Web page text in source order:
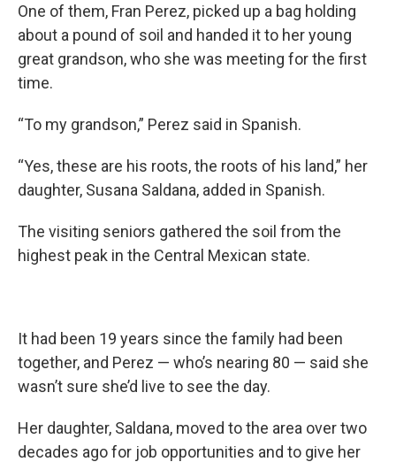
One of them, Fran Perez, picked up a bag holding
about a pound of soil and handed it to her young
great grandson, who she was meeting for the first
time.
“To my grandson,” Perez said in Spanish.
“Yes, these are his roots, the roots of his land,” her
daughter, Susana Saldana, added in Spanish.
The visiting seniors gathered the soil from the
highest peak in the Central Mexican state.
It had been 19 years since the family had been
together, and Perez — who’s nearing 80 — said she
wasn’t sure she’d live to see the day.
Her daughter, Saldana, moved to the area over two
decades ago for job opportunities and to give her